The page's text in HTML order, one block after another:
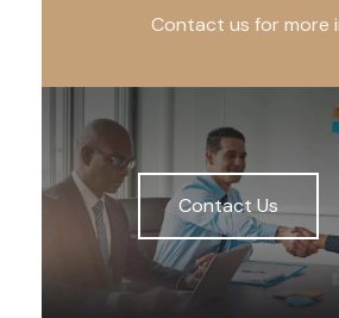
Contact us for more
Contact Us